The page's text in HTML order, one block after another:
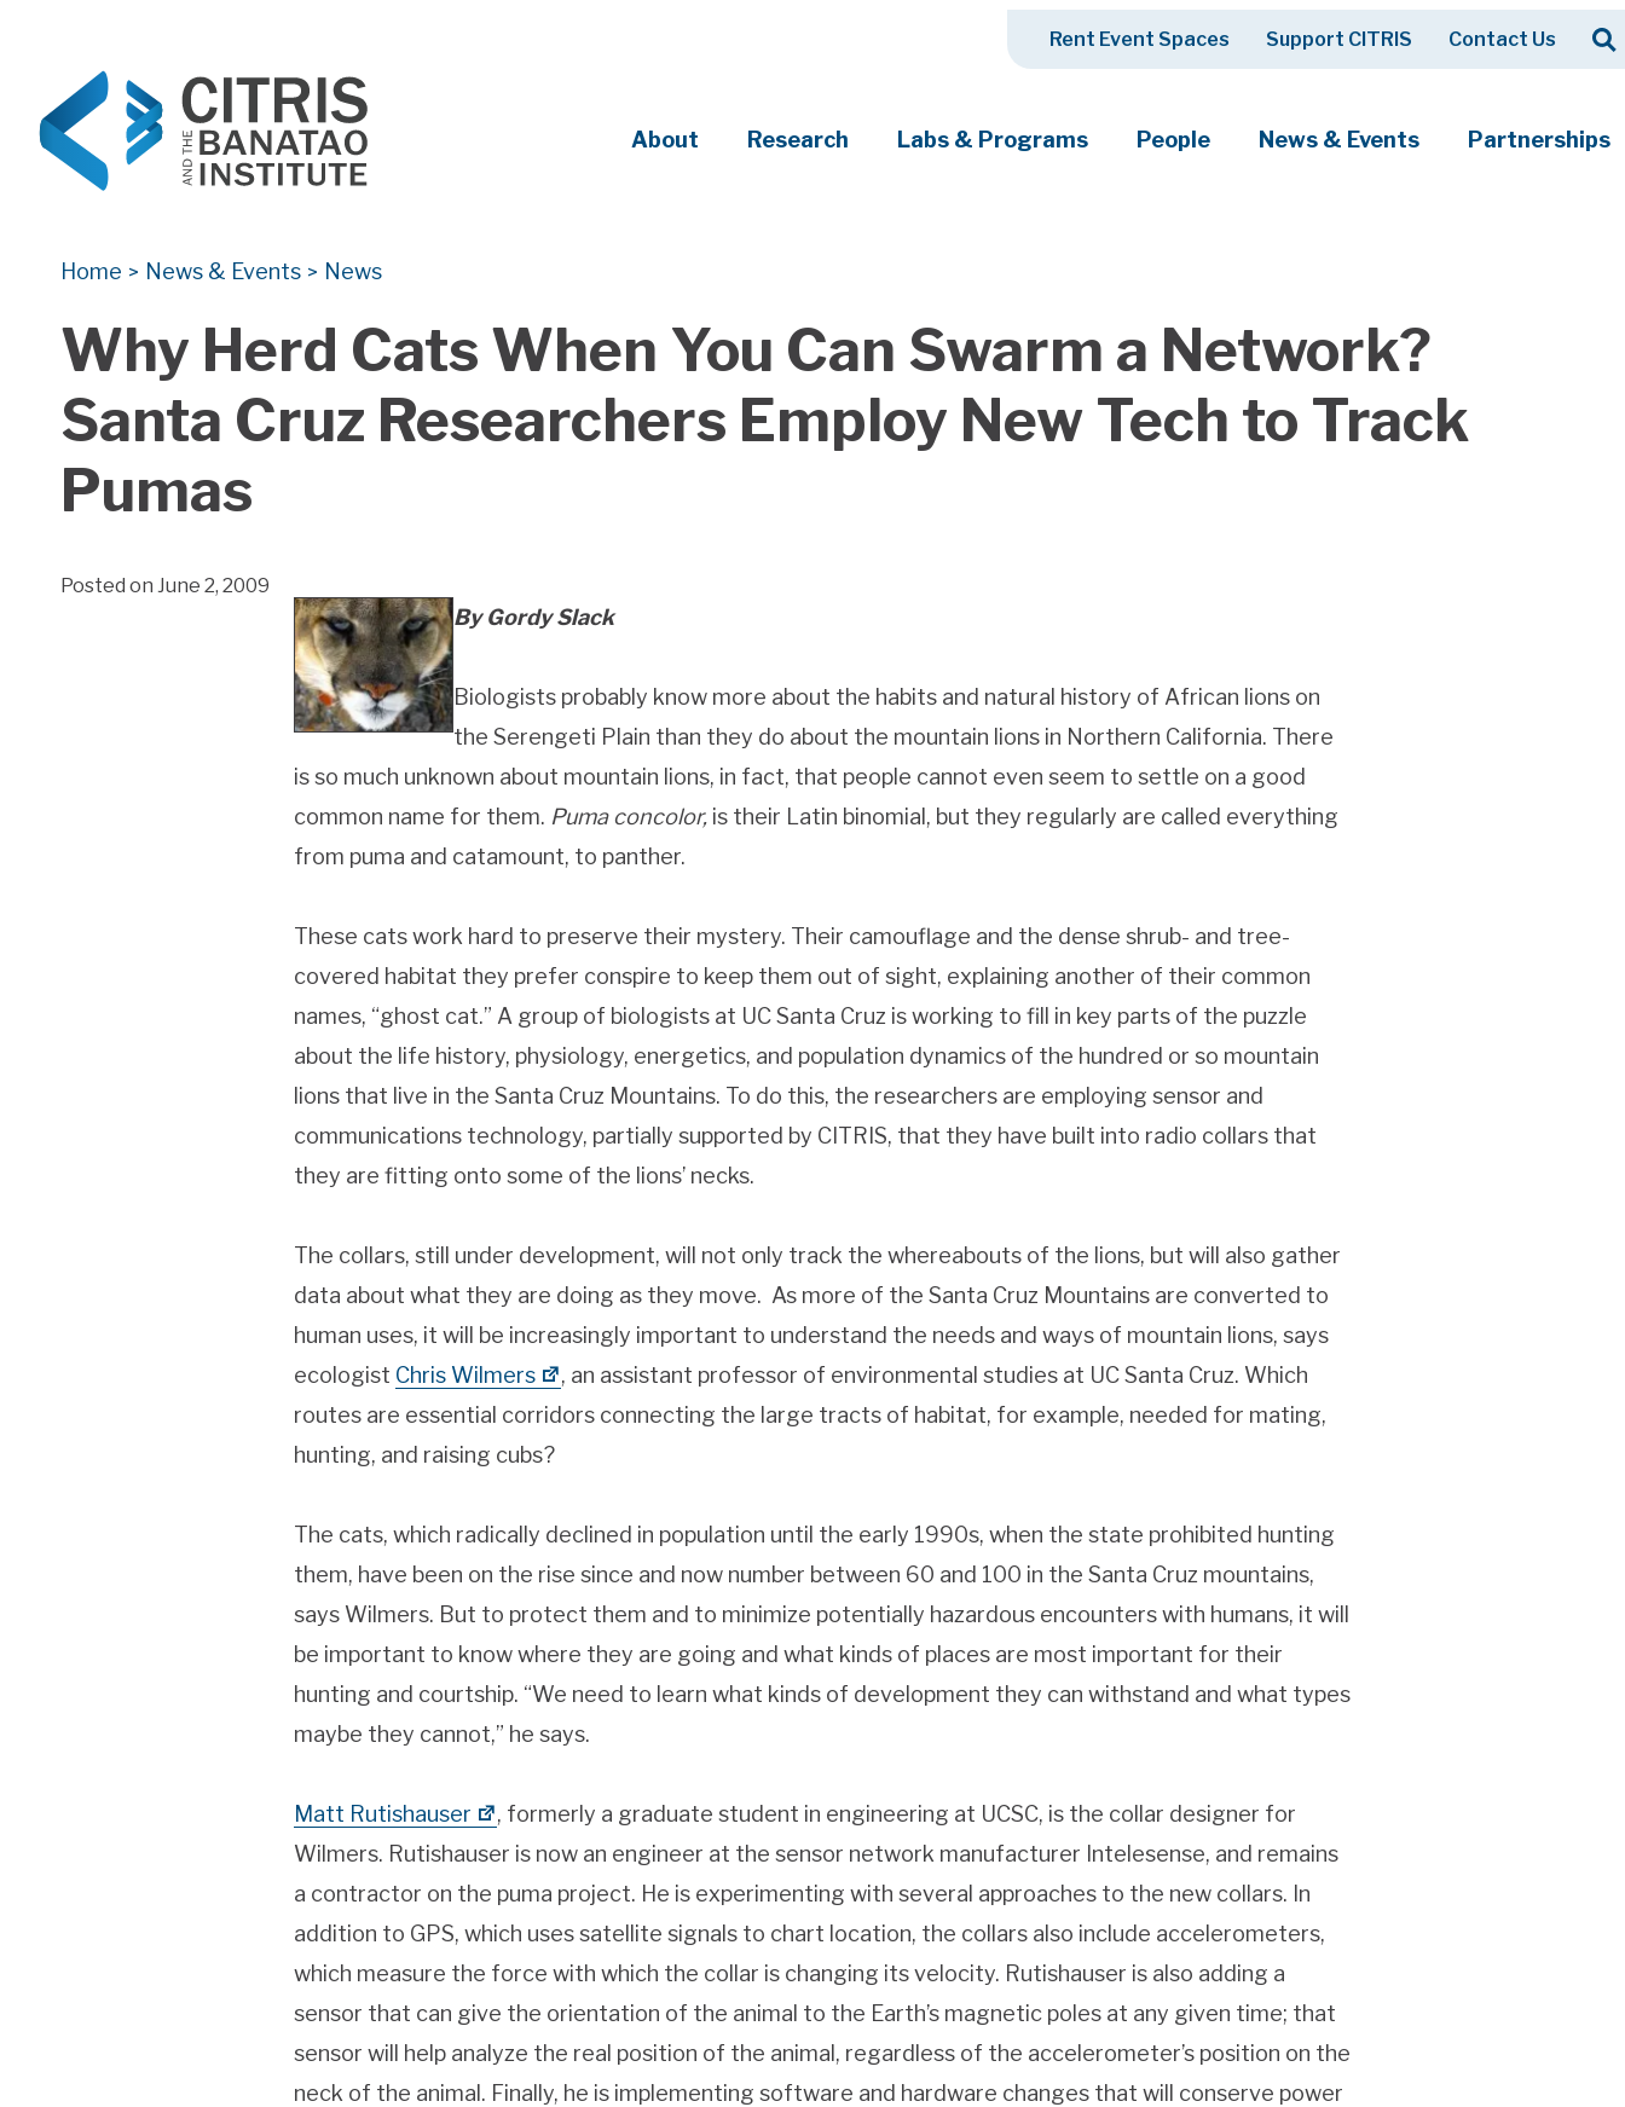
Rent Event Spaces Support CITRIS Contact Us Search
About Research Labs & Programs People News & Events Partnerships
Home > News & Events > News
Why Herd Cats When You Can Swarm a Network?
Santa Cruz Researchers Employ New Tech to Track
Pumas
Posted on June 2, 2009
By Gordy Slack
Biologists probably know more about the habits and natural history of African lions on
the Serengeti Plain than they do about the mountain lions in Northern California. There
is so much unknown about mountain lions, in fact, that people cannot even seem to settle on a good
common name for them. Puma concolor,is their Latin binomial, but they regularly are called everything
from puma and catamount, to panther.
These cats work hard to preserve their mystery. Their camouflage and the dense shrub- and tree-
covered habitat they prefer conspire to keep them out of sight, explaining another of their common
names, “ghost cat.” A group of biologists at UC Santa Cruz is working to fill in key parts of the puzzle
about the life history, physiology, energetics, and population dynamics of the hundred or so mountain
lions that live in the Santa Cruz Mountains. To do this, the researchers are employing sensor and
communications technology, partially supported by CITRIS, that they have built into radio collars that
they are fitting onto some of the lions’ necks.
The collars, still under development, will not only track the whereabouts of the lions, but will also gather
data about what they are doing as they move. As more of the Santa Cruz Mountains are converted to
human uses, it will be increasingly important to understand the needs and ways of mountain lions, says
ecologist Chris Wilmers
, an assistant professor of environmental studies at UC Santa Cruz. Which
routes are essential corridors connecting the large tracts of habitat, for example, needed for mating,
hunting, and raising cubs?
The cats, which radically declined in population until the early 1990s, when the state prohibited hunting
them, have been on the rise since and now number between 60 and 100 in the Santa Cruz mountains,
says Wilmers. But to protect them and to minimize potentially hazardous encounters with humans, it will
be important to know where they are going and what kinds of places are most important for their
hunting and courtship. “We need to learn what kinds of development they can withstand and what types
maybe they cannot,” he says.
Matt Rutishauser
, formerly a graduate student in engineering at UCSC, is the collar designer for
Wilmers. Rutishauser is now an engineer at the sensor network manufacturer Intelesense, and remains
a contractor on the puma project. He is experimenting with several approaches to the new collars. In
addition to GPS, which uses satellite signals to chart location, the collars also include accelerometers,
which measure the force with which the collar is changing its velocity. Rutishauser is also adding a
sensor that can give the orientation of the animal to the Earth’s magnetic poles at any given time; that
sensor will help analyze the real position of the animal, regardless of the accelerometer’s position on the
neck of the animal. Finally, he is implementing software and hardware changes that will conserve power